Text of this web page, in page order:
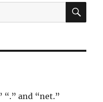
“.” and “net.”